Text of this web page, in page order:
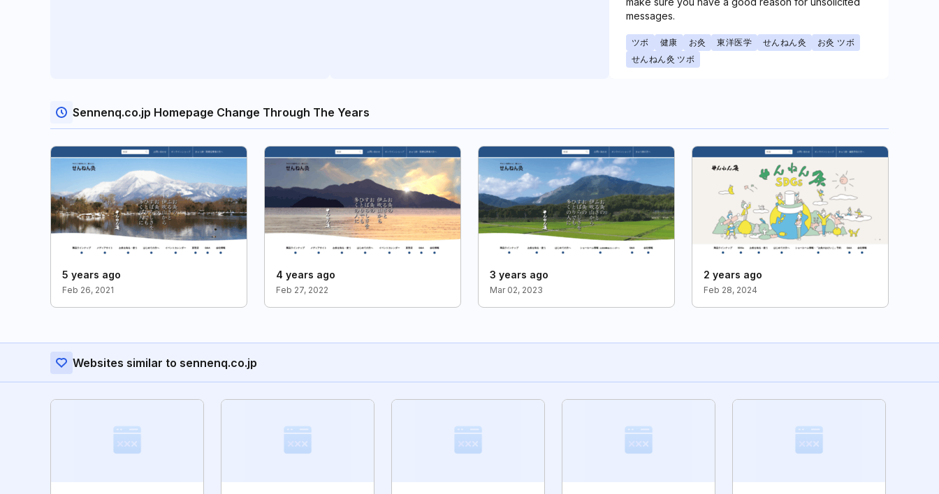
messages.
ツボ 健康 お灸 東洋医学 せんねん灸
お灸 ツボ
せんねん灸 ツボ
Sennenq.co.jp Homepage Change Through The Years
5 years ago
Feb 26, 2021
4 years ago
Feb 27, 2022
3 years ago
Mar 02, 2023
2 years ago
Feb 28, 2024
Websites similar to sennenq.co.jp